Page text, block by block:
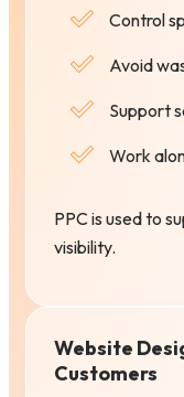
Control
Avoid
Support
Work
PPC is used to
visibility.
Website
Customers